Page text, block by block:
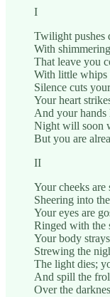
I
Twilight pushes
With
That leave you
With little whips
Silence cuts
Your heart
And your hands
Night will soon
But you are
II
Your cheeks are
Sheering into
Your eyes are
Ringed with the
Your body
Strewing the
The light dies;
And spill the
Over the